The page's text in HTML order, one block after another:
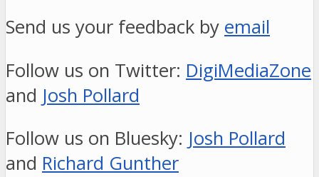
Send us your feedback by email
Follow us on Twitter: DigiMediaZone
and Josh Pollard
Follow us on Bluesky: Josh Pollard
and Richard Gunther